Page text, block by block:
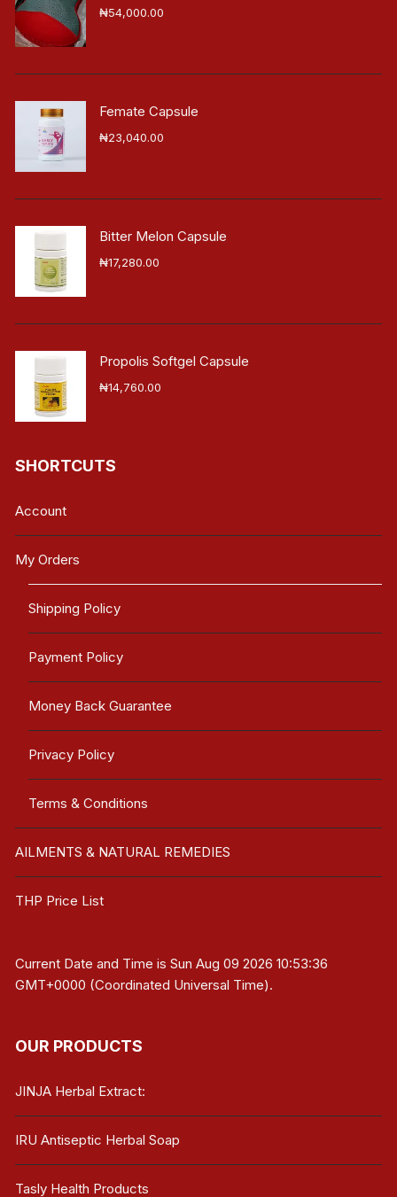
₦54,000.00
Femate Capsule
₦23,040.00
Bitter Melon Capsule
₦17,280.00
Propolis Softgel Capsule
₦14,760.00
SHORTCUTS
Account
My Orders
Shipping Policy
Payment Policy
Money Back Guarantee
Privacy Policy
Terms & Conditions
AILMENTS & NATURAL REMEDIES
THP Price List
Current Date and Time isSun Aug 09 2026 10:53:36
GMT+0000 (Coordinated Universal Time).
OUR PRODUCTS
JINJA Herbal Extract:
IRU Antiseptic Herbal Soap
Tasly Health Products